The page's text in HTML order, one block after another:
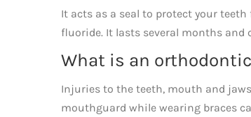
It acts as a seal to protect your
fluoride. It lasts several months and
What is an
Injuries to the teeth, mouth and
mouthguard while wearing braces